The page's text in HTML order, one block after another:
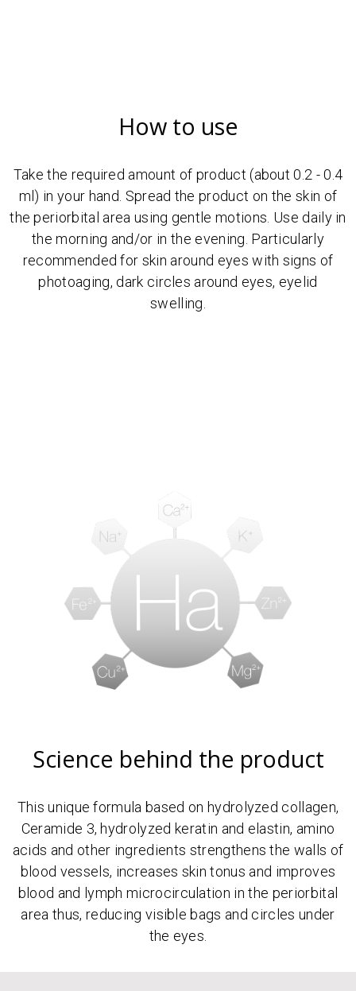
How to use
Take the required amount of product (about 0.2 - 0.4
ml) in your hand. Spread the product on the skin of
the periorbital area using gentle motions. Use daily in
the morning and/or in the evening. Particularly
recommended for skin around eyes with signs of
photoaging, dark circles around eyes, eyelid
swelling.
Science behind the product
This unique formula based on hydrolyzed collagen,
Ceramide 3, hydrolyzed keratin and elastin, amino
acids and other ingredients strengthens the walls of
blood vessels, increases skin tonus and improves
blood and lymph microcirculation in the periorbital
area thus, reducing visible bags and circles under
the eyes.